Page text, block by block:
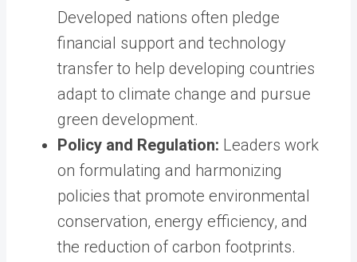
Developed nations often pledge
financial support and technology
transfer to help developing countries
adapt to climate change and pursue
green development.
Policy and Regulation: Leaders work
on formulating and harmonizing
policies that promote environmental
conservation, energy efficiency, and
the reduction of carbon footprints.